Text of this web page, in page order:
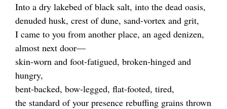
Into a dry lakebed of black salt, into the dead oasis,
denuded husk, crest of dune, sand-vortex and grit,
I came to you from another place, an aged denizen,
almost next door—
skin-worn and foot-fatigued, broken-hinged and
hungry,
bent-backed, bow-legged, flat-footed, tired,
the standard of your presence rebuffing grains thrown